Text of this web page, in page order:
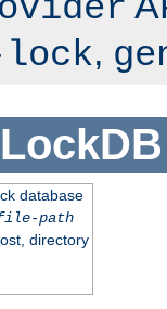
lock,
database
path
directory